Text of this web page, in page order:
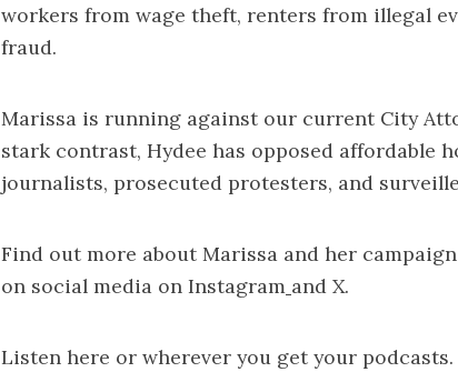
workers from wage theft, renters from illegal
fraud.
Marissa is running against our current City
stark contrast, Hydee has opposed affordable
journalists, prosecuted protesters, and
Find out more about Marissa and her campaign
on social media on Instagram and X.
Listen here or wherever you get your podcasts.